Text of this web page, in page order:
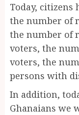
Today, citizens
the number of
the number of
voters, the
voters, the
persons with
In addition,
Ghanaians we